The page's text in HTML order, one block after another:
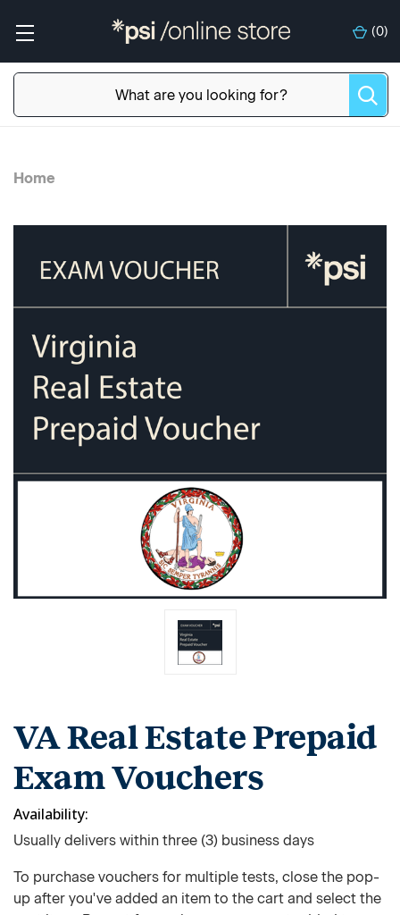
(0)
Home
VA Real Estate Prepaid
Exam Vouchers
Availability
Usually delivers within three (3) business days
To purchase vouchers for multiple tests, close the pop-
up after you've added an item to the cart and select the